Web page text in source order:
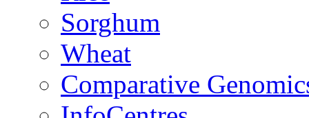
Sorghum
Wheat
Comparative